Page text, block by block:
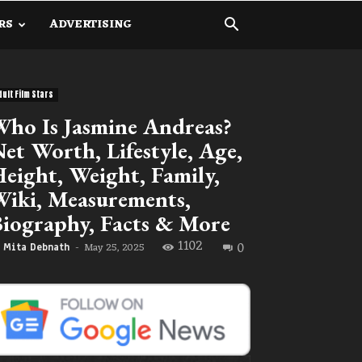
ADVERTISING
Film Stars
Is Jasmine Andreas?
Worth, Lifestyle, Age,
Weight, Family,
Measurements,
Facts & More
Mita Debnath - May 25, 2025 1102 0